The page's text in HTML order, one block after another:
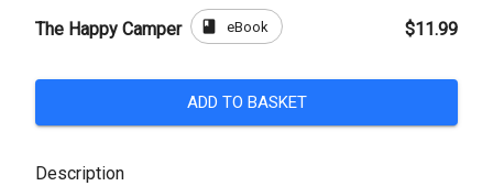
The Happy Camper book eBook $11.99
ADD TO BASKET
Description